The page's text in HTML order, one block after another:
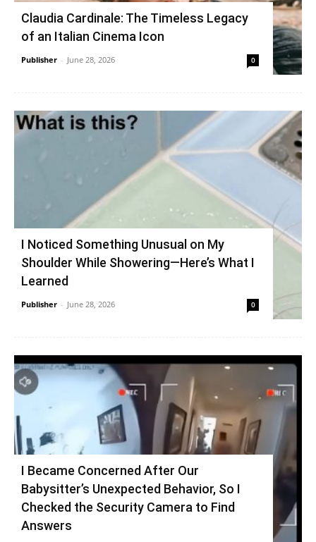
Claudia Cardinale: The Timeless Legacy
of an Italian Cinema Icon
Publisher - June 28, 2026 0
I Noticed Something Unusual on My
Shoulder While Showering—Here’s What I
Learned
Publisher - June 28, 2026 0
I Became Concerned After Our
Babysitter’s Unexpected Behavior, So I
Checked the Security Camera to Find
Answers